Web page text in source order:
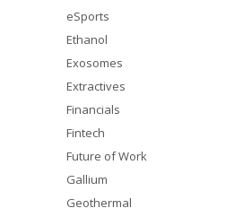
eSports
Ethanol
Exosomes
Extractives
Financials
Fintech
Future of Work
Gallium
Geothermal